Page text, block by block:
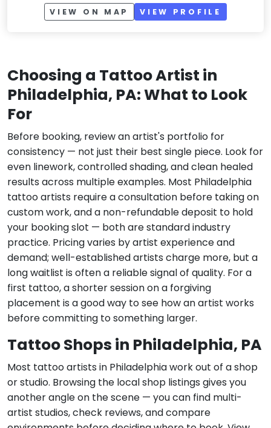
VIEW ON MAP VIEW PROFILE
Choosing a Tattoo Artist in
Philadelphia, PA: What to Look
For
Before booking, review an artist's portfolio for
consistency — not just their best single piece. Look for
even linework, controlled shading, and clean healed
results across multiple examples. Most Philadelphia
tattoo artists require a consultation before taking on
custom work, and a non-refundable deposit to hold
your booking slot — both are standard industry
practice. Pricing varies by artist experience and
demand; well-established artists charge more, but a
long waitlist is often a reliable signal of quality. For a
first tattoo, a shorter session on a forgiving
placement is a good way to see how an artist works
before committing to something larger.
Tattoo Shops in Philadelphia, PA
Most tattoo artists in Philadelphia work out of a shop
or studio. Browsing the local shop listings gives you
another angle on the scene — you can find multi-
artist studios, check reviews, and compare